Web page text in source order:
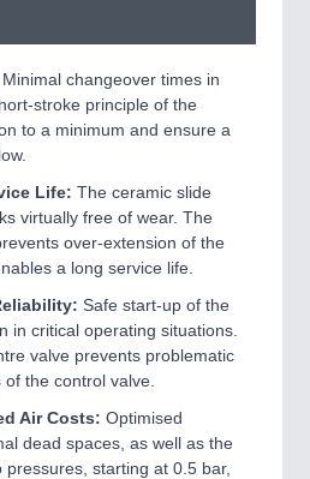
Minimal changeover times in
stroke principle of the
to a minimum and ensure a
Life: The ceramic slide
virtually free of wear. The
over-extension of the
a long service life.
Safe start-up of the
in critical operating situations.
valve prevents problematic
the control valve.
Air Costs: Optimised
dead spaces, as well as the
starting at 0.5 bar,